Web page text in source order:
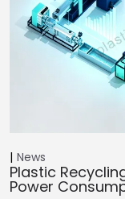
News
Plastic
Power